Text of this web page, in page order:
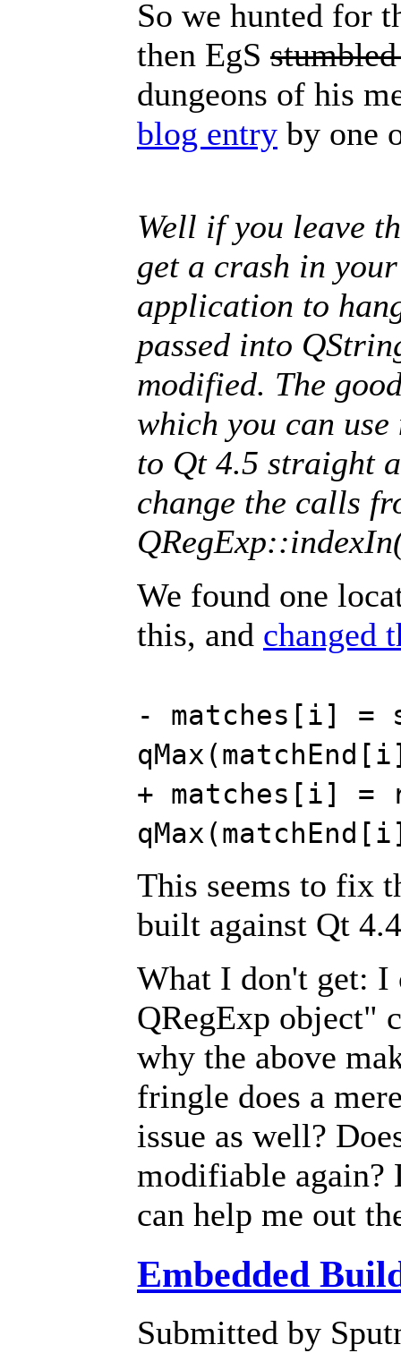
So we hunted for
then EgS
dungeons of his
blog entry by one
Well if you leave
get a crash in
application to
passed into
modified. The
which you can
to Qt 4.5 straight
change the calls
We found one
this, and changed
- matches[i] =
+ matches[i] =
This seems to fix
built against Qt
What I don't get: I
QRegExp object"
why the above
fringle does a
issue as well?
modifiable again?
can help me out
Embedded
Submitted by